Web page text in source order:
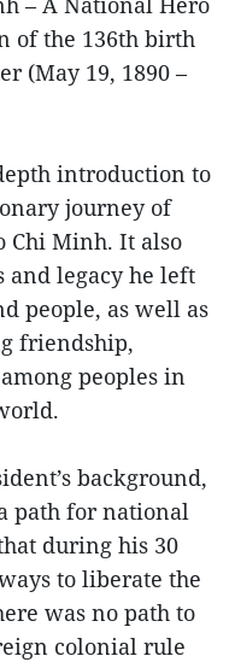
of the 136th birth
(May 19, 1890 –
introduction to
journey of
Chi Minh. It also
and legacy he left
people, as well as
friendship,
peoples in
background,
path for national
during his 30
to liberate the
was no path to
colonial rule